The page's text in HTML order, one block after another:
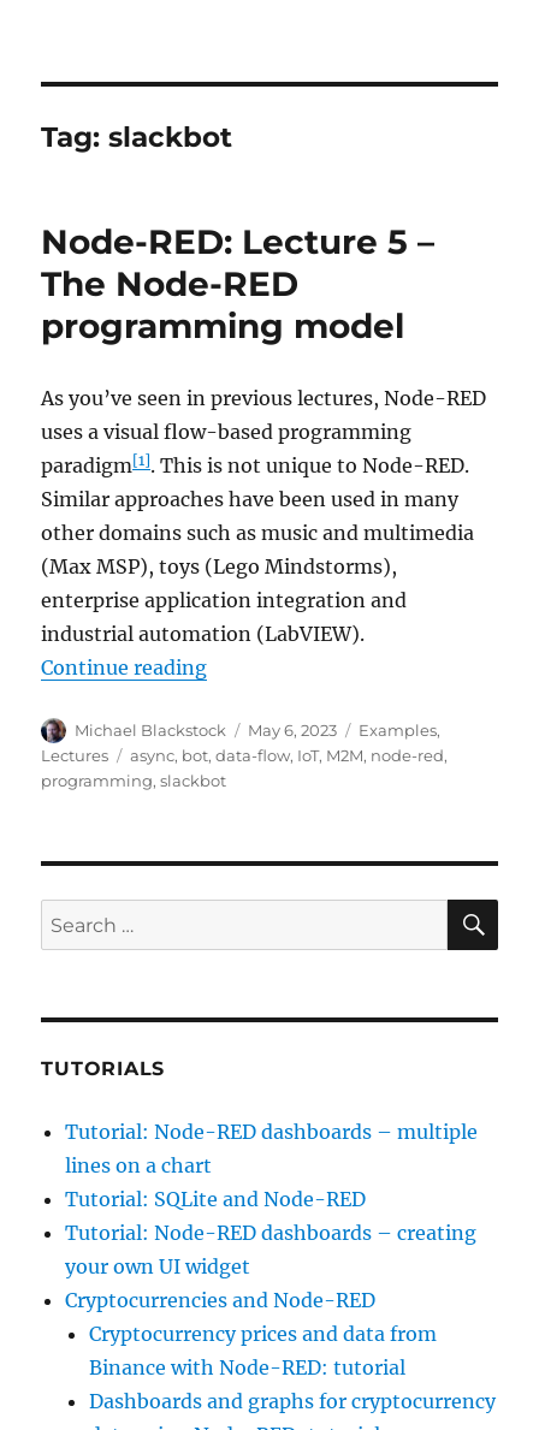
Tag:slackbot
Node-RED: Lecture 5 –
The Node-RED
programming model
As you’ve seen in previous lectures, Node-RED
uses a visual flow-based programming
paradigm[1]. This is not unique to Node-RED.
Similar approaches have been used in many
other domains such as music and multimedia
(Max MSP), toys (Lego Mindstorms),
enterprise application integration and
industrial automation (LabVIEW).
Continue reading“Node-RED: Lecture 5 – The
Author
Michael Blackstock
Posted
on
May 6, 2023 Categories
Examples,
Lectures
Tags
async, bot,data-flow, IoT, M2M, node-red,
programming,slackbot
Search
for:
TUTORIALS
Tutorial: Node-RED dashboards – multiple
lines on a chart
Tutorial: SQLite and Node-RED
Tutorial: Node-RED dashboards – creating
your own UI widget
Cryptocurrencies and Node-RED
Cryptocurrency prices and data from
Binance with Node-RED: tutorial
Dashboards and graphs for cryptocurrency